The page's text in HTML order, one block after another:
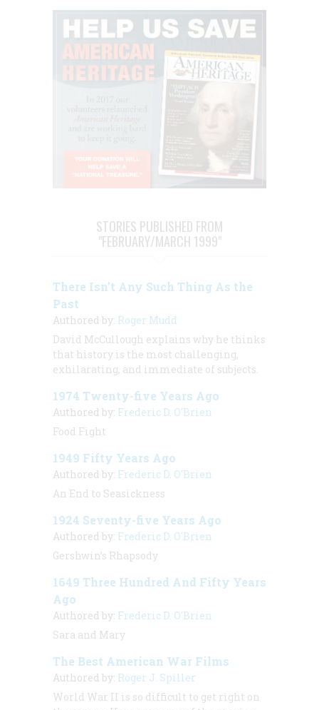
STORIES PUBLISHED FROM
"FEBRUARY/MARCH 1999"
There Isn’t Any Such Thing As the
Past
Authored by: Roger Mudd
David McCullough explains why he thinks
that history is the most challenging,
exhilarating, and immediate of subjects.
1974 Twenty-five Years Ago
Authored by: Frederic D. O'Brien
Food Fight
1949 Fifty Years Ago
Authored by: Frederic D. O'Brien
An End to Seasickness
1924 Seventy-five Years Ago
Authored by: Frederic D. O'Brien
Gershwin’s Rhapsody
1649 Three Hundred And Fifty Years
Ago
Authored by: Frederic D. O'Brien
Sara and Mary
The Best American War Films
Authored by: Roger J. Spiller
World War II is so difficult to get right on